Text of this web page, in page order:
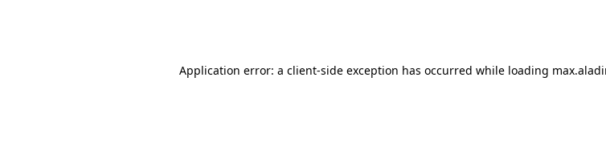
Application error: a client-side exception has occurred while loading